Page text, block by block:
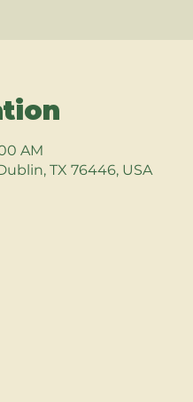
AM
TX 76446, USA